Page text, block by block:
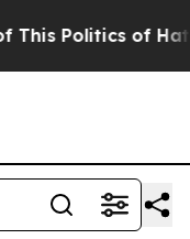
Politics of